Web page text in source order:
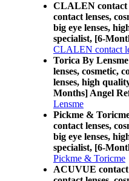
CLALEN contact
contact lenses,
big eye lenses,
specialist, [6-
CLALEN contact
Torica By
lenses, cosmetic,
lenses, high
Months] Angel
Lensme
Pickme &
contact lenses,
big eye lenses,
specialist, [6-
Pickme & Toricme
ACUVUE contact